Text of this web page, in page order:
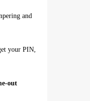
and
your PIN,
out